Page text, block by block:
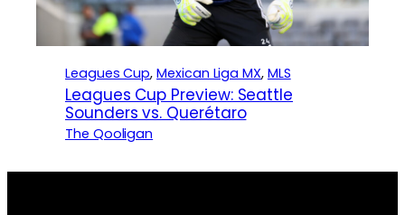
Leagues Cup, Mexican Liga MX, MLS
Leagues Cup Preview: Seattle
Sounders vs. Querétaro
The Qooligan